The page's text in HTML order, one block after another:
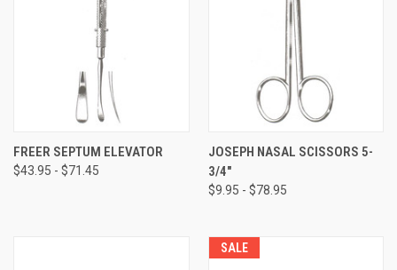
FREER SEPTUM ELEVATOR
$43.95 - $71.45
JOSEPH NASAL SCISSORS 5-
3/4"
$9.95 - $78.95
SALE